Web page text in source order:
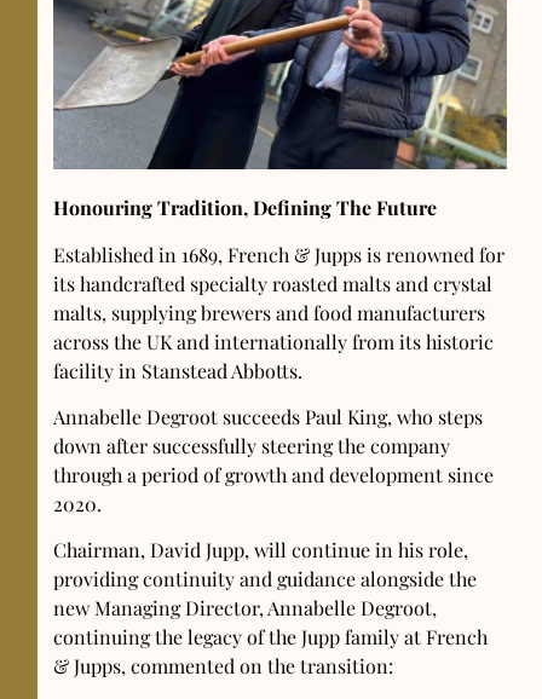
Honouring Tradition, Defining The Future
Established in 1689, French & Jupps is renowned for
its handcrafted specialty roasted malts and crystal
malts, supplying brewers and food manufacturers
across the UK and internationally from its historic
facility in Stanstead Abbotts.
Annabelle Degroot succeeds Paul King, who steps
down after successfully steering the company
through a period of growth and development since
2020.
Chairman, David Jupp, will continue in his role,
providing continuity and guidance alongside the
new Managing Director, Annabelle Degroot,
continuing the legacy of the Jupp family at French
& Jupps, commented on the transition: